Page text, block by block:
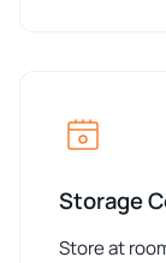
Storage
Store at